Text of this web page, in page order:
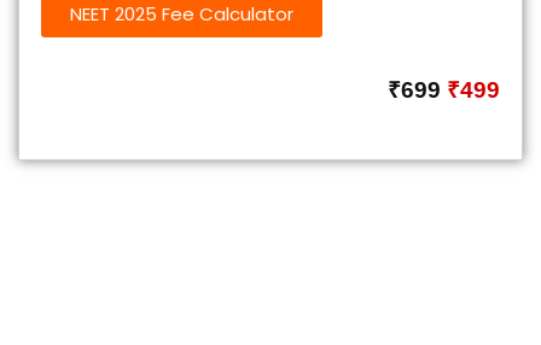
NEET 2025 Fee Calculator
₹699 ₹499